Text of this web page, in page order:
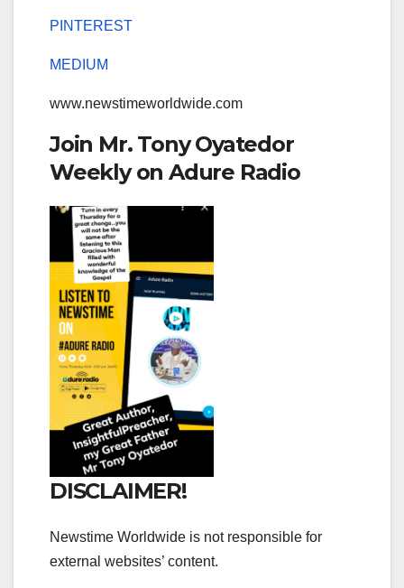
PINTEREST
MEDIUM
www.newstimeworldwide.com
Join Mr. Tony Oyatedor
Weekly on Adure Radio
DISCLAIMER!
Newstime Worldwide is not responsible for
external websites’ content.